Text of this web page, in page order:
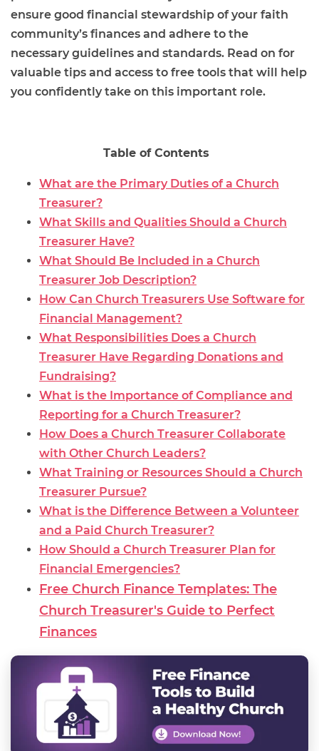
ensure good financial stewardship of your faith
community’s finances and adhere to the
necessary guidelines and standards. Read on for
valuable tips and access to free tools that will help
you confidently take on this important role.
Table of Contents
What are the Primary Duties of a Church
Treasurer?
What Skills and Qualities Should a Church
Treasurer Have?
What Should Be Included in a Church
Treasurer Job Description?
How Can Church Treasurers Use Software for
Financial Management?
What Responsibilities Does a Church
Treasurer Have Regarding Donations and
Fundraising?
What is the Importance of Compliance and
Reporting for a Church Treasurer?
How Does a Church Treasurer Collaborate
with Other Church Leaders?
What Training or Resources Should a Church
Treasurer Pursue?
What is the Difference Between a Volunteer
and a Paid Church Treasurer?
How Should a Church Treasurer Plan for
Financial Emergencies?
Free Church Finance Templates: The
Church Treasurer's Guide to Perfect
Finances